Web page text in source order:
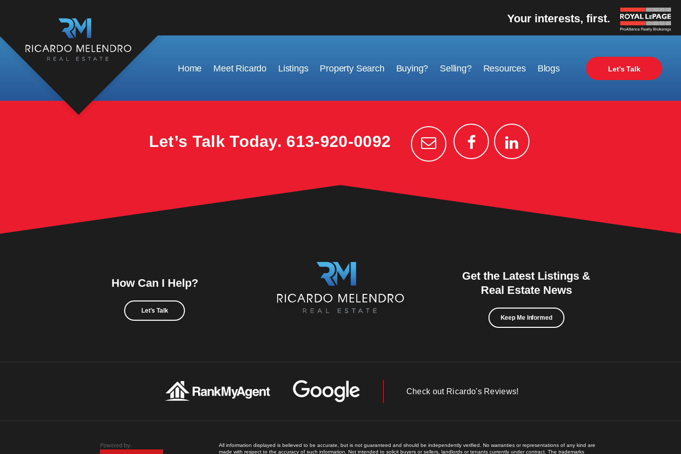
Home Meet Ricardo Listings Property Search Buying? Selling? Resources Blogs Let's Talk
Your interests, first.
This property is no longer available.
Let’s Talk Today. 613-920-0092
How Can I Help?
Let's Talk
Get the Latest Listings &
Real Estate News
Keep Me Informed
Check out Ricardo's Reviews!
All information displayed is believed to be accurate, but is not guaranteed and should be independently verified. No warranties or representations of any kind are
made with respect to the accuracy of such information. Not intended to solicit buyers or sellers, landlords or tenants currently under contract. The trademarks